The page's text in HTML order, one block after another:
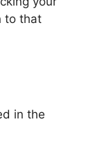
to that
in the